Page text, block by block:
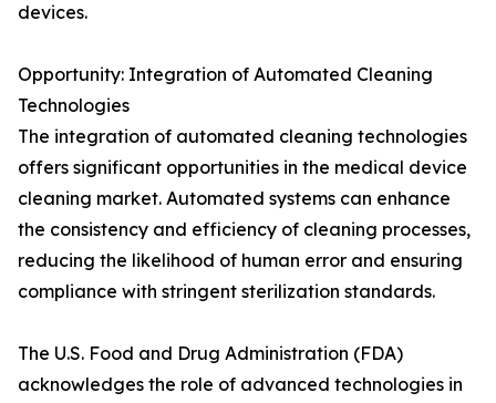
devices.
Opportunity: Integration of Automated Cleaning
Technologies
The integration of automated cleaning technologies
offers significant opportunities in the medical device
cleaning market. Automated systems can enhance
the consistency and efficiency of cleaning processes,
reducing the likelihood of human error and ensuring
compliance with stringent sterilization standards.
The U.S. Food and Drug Administration (FDA)
acknowledges the role of advanced technologies in